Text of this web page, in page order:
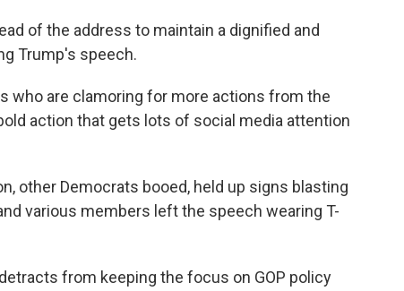
of the address to maintain a dignified and
Trump's speech.
who are clamoring for more actions from the
action that gets lots of social media attention
other Democrats booed, held up signs blasting
various members left the speech wearing T-
from keeping the focus on GOP policy